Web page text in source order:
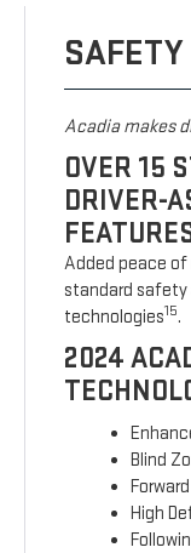
SAFETY
Acadia makes
OVER 15
DRIVER-
Added peace
standard
technologies15.
2024
Blind
High